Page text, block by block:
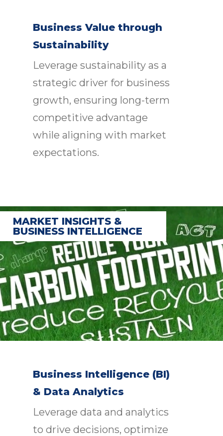
Business Value through
Sustainability
Leverage sustainability as a
strategic driver for business
growth, ensuring long-term
competitive advantage
while aligning with market
expectations.
MARKET INSIGHTS &
BUSINESS INTELLIGENCE
Business Intelligence (BI)
& Data Analytics
Leverage data and analytics
to drive decisions, optimize